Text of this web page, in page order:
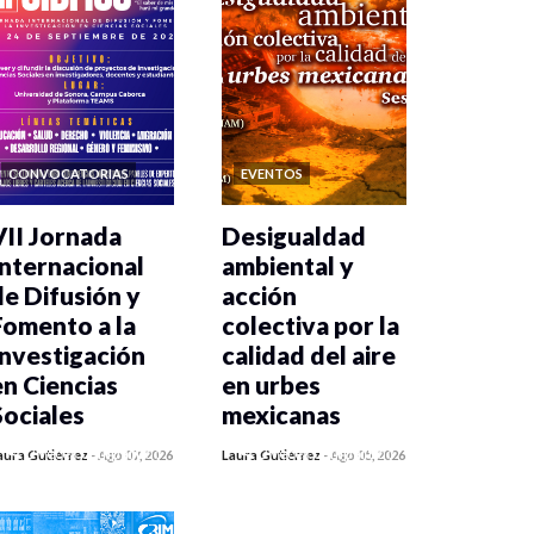
CONVOCATORIAS
0 veces compartido
Jornada
Difusión y
a la
Ciencias
Gutiérrez -Ago 07, 2026
EVENTOS
0 veces compartido
Desigualdad
ambiental y
acción
colectiva por la
calidad del aire
en urbes
mexicanas
Laura Gutiérrez -Ago 05, 2026